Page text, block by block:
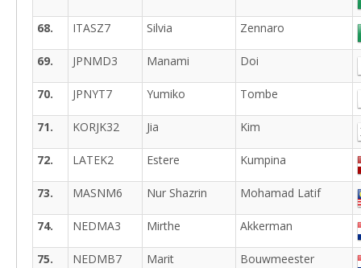
68. ITASZ7 Silvia Zennaro
69. JPNMD3 Manami Doi
70. JPNYT7 Yumiko Tombe
71. KORJK32 Jia Kim
72. LATEK2 Estere Kumpina
73. MASNM6 Nur Shazrin Mohamad Latif
74. NEDMA3 Mirthe Akkerman
75. NEDMB7 Marit Bouwmeester